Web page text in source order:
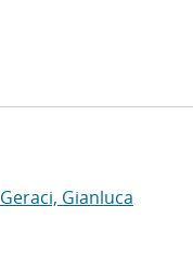
Geraci, Gianluca